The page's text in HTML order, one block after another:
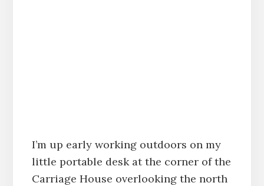
I’m up early working outdoors on my
little portable desk at the corner of the
Carriage House overlooking the north